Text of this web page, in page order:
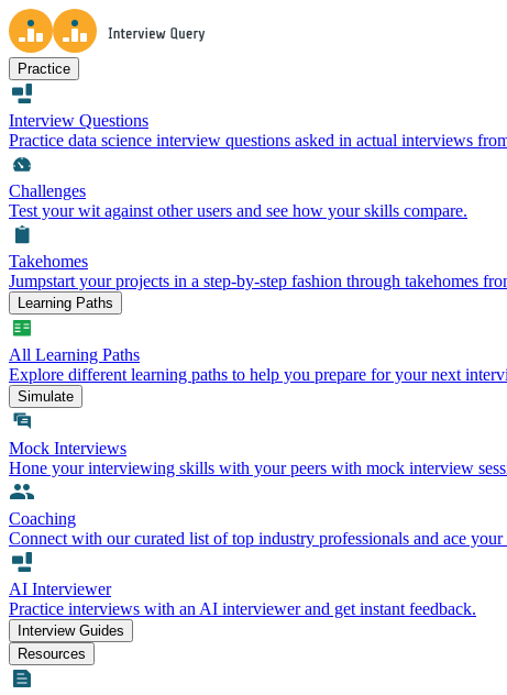
Practice
Interview Questions
Practice data science interview questions asked in actual interviews
Challenges
Test your wit against other users and see how your skills compare.
Takehomes
Jumpstart your projects in a step-by-step fashion through takehomes
Learning Paths
All Learning Paths
Explore different learning paths to help you prepare for your next
Simulate
Mock Interviews
Hone your interviewing skills with your peers with mock interview
Coaching
Connect with our curated list of top industry professionals and ace
AI Interviewer
Practice interviews with an AI interviewer and get instant feedback.
Interview Guides
Resources